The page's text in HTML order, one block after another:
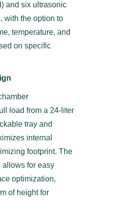
and six ultrasonic
with the option to
temperature, and
on specific
load from a 24-liter
tray and
internal
footprint. The
for easy
optimization,
of height for